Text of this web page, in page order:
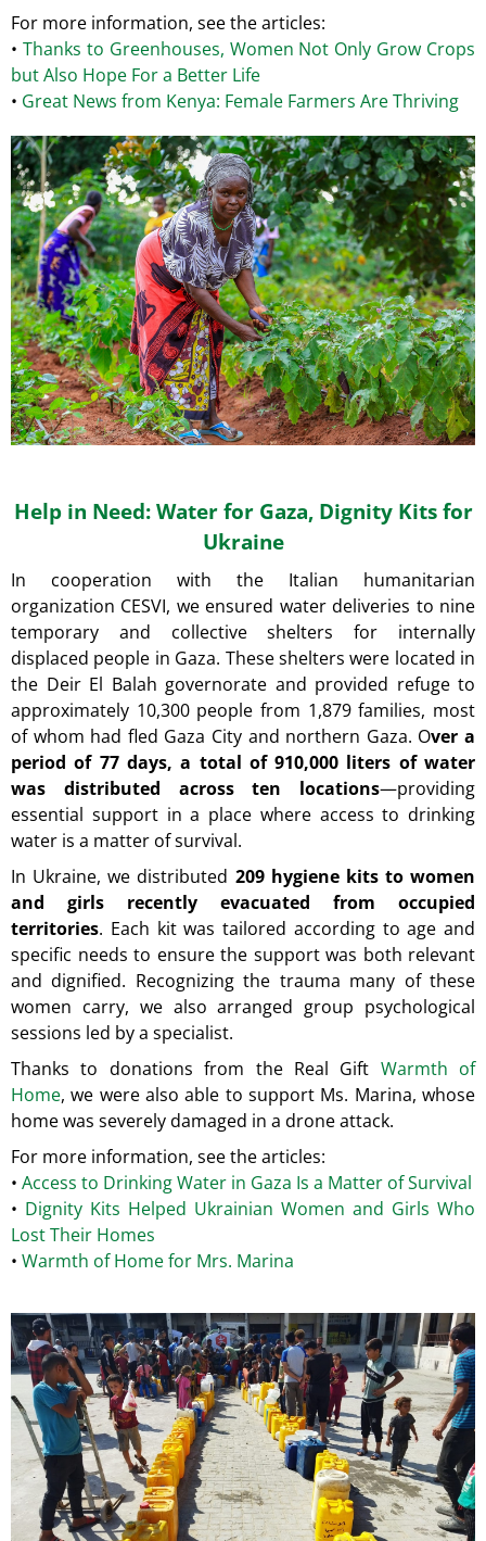
For more information, see the articles:
• Thanks to Greenhouses, Women Not Only Grow Crops
but Also Hope For a Better Life
• Great News from Kenya: Female Farmers Are Thriving
Help in Need: Water for Gaza, Dignity Kits for
Ukraine
In cooperation with the Italian humanitarian
organization CESVI, we ensured water deliveries to nine
temporary and collective shelters for internally
displaced people in Gaza. These shelters were located in
the Deir El Balah governorate and provided refuge to
approximately 10,300 people from 1,879 families, most
of whom had fled Gaza City and northern Gaza. Over a
period of 77 days, a total of 910,000 liters of water
was distributed across ten locations—providing
essential support in a place where access to drinking
water is a matter of survival.
In Ukraine, we distributed 209 hygiene kits to women
and girls recently evacuated from occupied
territories. Each kit was tailored according to age and
specific needs to ensure the support was both relevant
and dignified. Recognizing the trauma many of these
women carry, we also arranged group psychological
sessions led by a specialist.
Thanks to donations from the Real Gift Warmth of
Home, we were also able to support Ms. Marina, whose
home was severely damaged in a drone attack.
For more information, see the articles:
• Access to Drinking Water in Gaza Is a Matter of Survival
• Dignity Kits Helped Ukrainian Women and Girls Who
Lost Their Homes
• Warmth of Home for Mrs. Marina